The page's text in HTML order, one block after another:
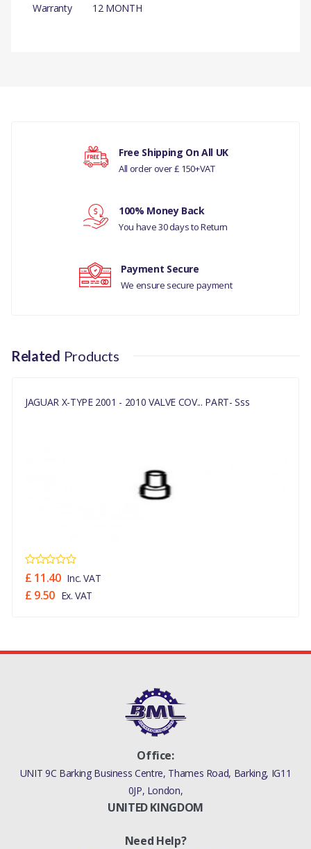
Warranty
12 MONTH
JAGUAR X-TYPE 2001 – 2010
NO
Your rating
Free Shipping On All UK
All order over £ 150+VAT
100% Money Back
You have 30 days to Return
Payment Secure
We ensure secure payment
Related Products
JAGUAR X-TYPE 2001 - 2010 VALVE COV... PART- Sss
£ 11.40 Inc. VAT
£ 9.50 Ex. VAT
Office:
UNIT 9C Barking Business Centre, Thames Road, Barking, IG11
0JP, London,
UNITED KINGDOM
Need Help?